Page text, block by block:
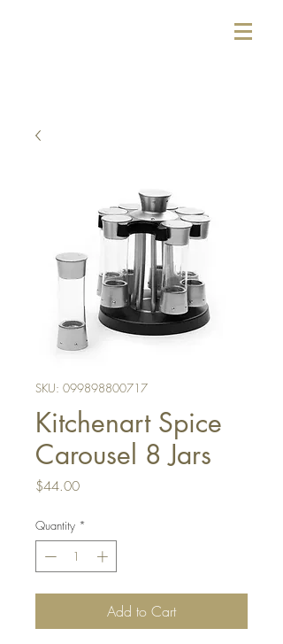
SKU: 099898800717
Kitchenart Spice
Carousel 8 Jars
$44.00Price
Quantity *
Add to Cart